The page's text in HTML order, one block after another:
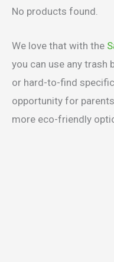
No products found.
We love that with the
you can use any trash
or hard-to-find
opportunity for
more eco-friendly